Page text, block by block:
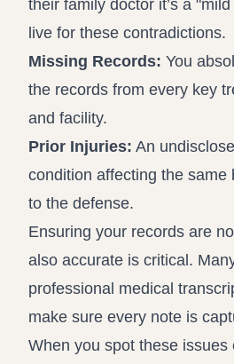
their family doctor it’s a
live for these contradictions.
Missing Records: You
the records from every key
and facility.
Prior Injuries: An
condition affecting the same
to the defense.
Ensuring your records are
also accurate is critical.
professional medical
make sure every note is
When you spot these issues